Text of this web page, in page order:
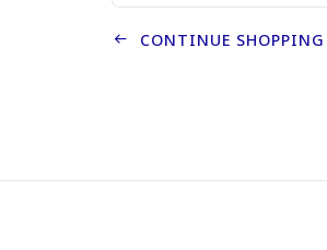
CONTINUE SHOPPING